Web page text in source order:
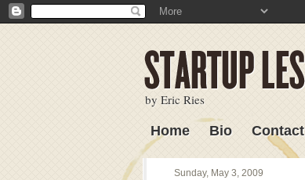
Lessons Learned
by Eric Ries
Home
Bio Contact
Sunday, May 3, 2009